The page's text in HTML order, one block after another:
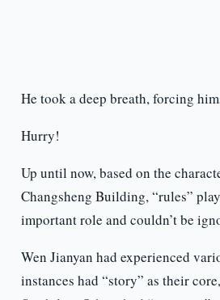
He took a deep breath, forcing
Hurry!
Up until now, based on the
Changsheng Building, “rules”
important role and couldn’t be
Wen Jianyan had experienced
instances had “story” as their